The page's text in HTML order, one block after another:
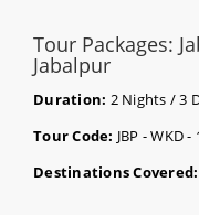
Tour Packages:
Jabalpur
Duration: 2 Nights / 3
Tour Code: JBP - WKD -
Destinations Covered: